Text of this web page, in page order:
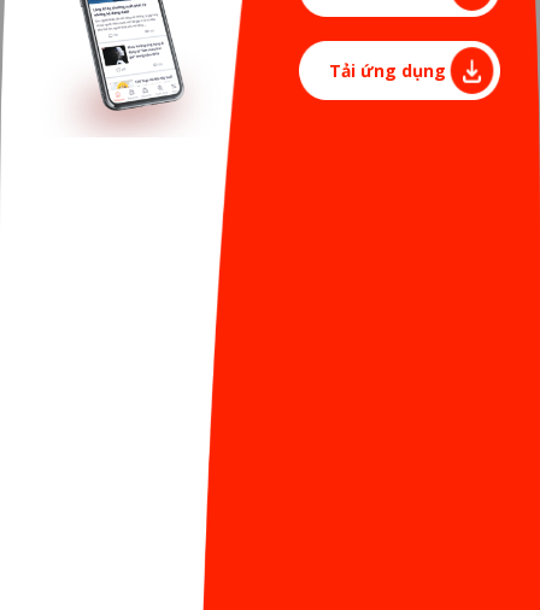
>>> "Ladies" of Sun* family: Beautiful, talented with
their angel babies”
For us - the men, having the opportunities to see
the bright smiles of women in these days is like a
great gift for a series of days of hard work to do
"project" and then "release" successfully.
Tải ứng dụng